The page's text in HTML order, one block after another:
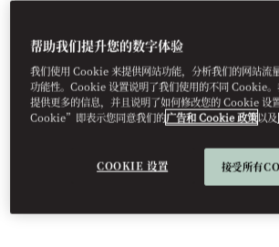
YOUR ESSENTIAL
BARCELONA
帮助我们提升您的数字体验
我们使用 Cookie 来提供网站功能，分析我们的网站流
功能性。Cookie 设置说明了我们使用的不同 Cookie
提供更多的信息，并且说明了如何修改您的 Cookie 设
Cookie”即表示您同意我们的广告和 Cookie 政策以及
COOKIE 设置 接受所有